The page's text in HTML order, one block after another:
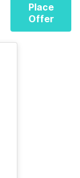
Place
Offer